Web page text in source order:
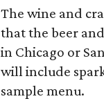
The wine and
that the beer
in Chicago or
will include
sample menu.